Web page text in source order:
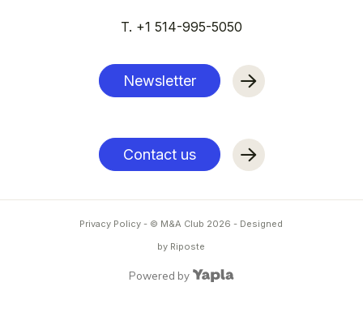
T. +1 514-995-5050
Newsletter
Contact us
Privacy Policy - © M&A Club 2026 - Designed
by Riposte
Powered by